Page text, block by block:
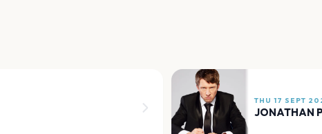
THU 17 SEPT
JONATHAN